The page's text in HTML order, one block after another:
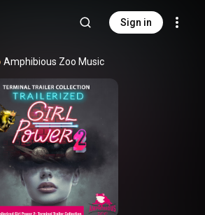
Sign in
Amphibious Zoo Music